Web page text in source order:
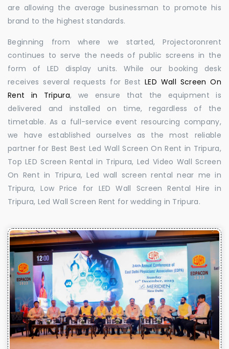
are allowing the average businessman to promote his
brand to the highest standards.
Beginning from where we started, Projectoronrent
continues to serve the needs of public screens in the
form of LED display units. While our booking desk
receives several requests for BestLED Wall Screen On
Rent in Tripura, we ensure that the equipment is
delivered and installed on time, regardless of the
timetable. As a full-service event resourcing company,
we have established ourselves as the most reliable
partner for Best Best Led Wall Screen On Rent in Tripura,
Top LED Screen Rental in Tripura, Led Video Wall Screen
On Rent in Tripura, Led wall screen rental near me in
Tripura, Low Price for LED Wall Screen Rental Hire in
Tripura, Led Wall Screen Rent for wedding in Tripura.